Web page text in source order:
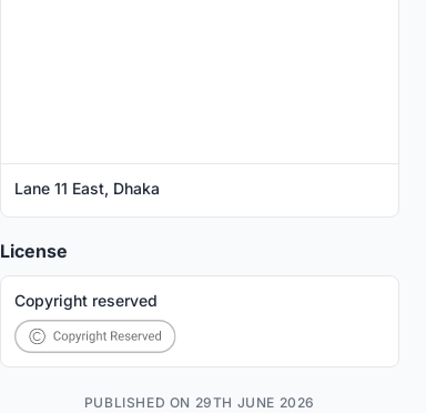
Lane 11 East, Dhaka
License
Copyright reserved
PUBLISHED ON 29TH JUNE 2026